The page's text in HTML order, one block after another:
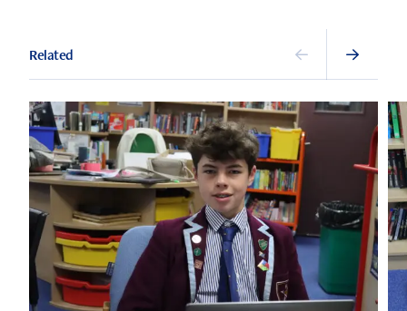
Related